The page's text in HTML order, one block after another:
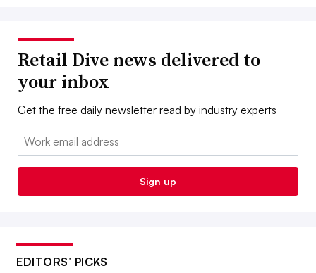
Retail Dive news delivered to
your inbox
Get the free daily newsletter read by industry experts
Email:
Sign up
EDITORS’ PICKS